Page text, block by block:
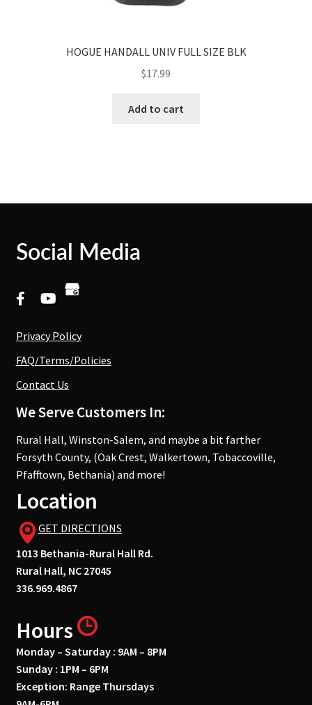
HOGUE HANDALL UNIV FULL SIZE BLK
$17.99
Add to cart
Social Media
Privacy Policy
FAQ/Terms/Policies
Contact Us
We Serve Customers In:
Rural Hall, Winston-Salem, and maybe a bit farther
Forsyth County, (Oak Crest, Walkertown, Tobaccoville,
Pfafftown, Bethania) and more!
Location
GET DIRECTIONS
1013 Bethania-Rural Hall Rd.
Rural Hall, NC 27045
336.969.4867
Hours
Monday – Saturday : 9AM – 8PM
Sunday : 1PM – 6PM
Exception: Range Thursdays